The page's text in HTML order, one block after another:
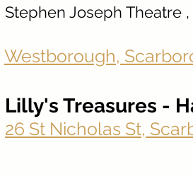
Stephen Joseph Theatre ,
Westborough,
Lilly's Treasures -
26 St Nicholas St,